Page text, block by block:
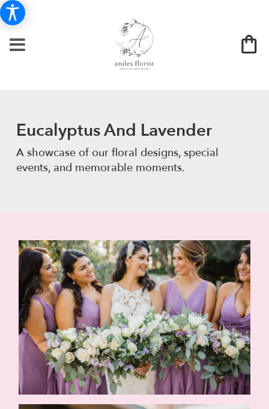
Eucalyptus And Lavender
A showcase of our floral designs, special
events, and memorable moments.